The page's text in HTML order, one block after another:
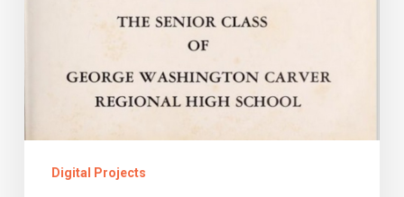
Digital Projects